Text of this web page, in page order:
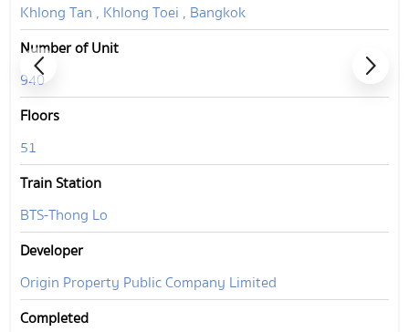
Khlong Tan , Khlong Toei , Bangkok
Number of Unit
940
Floors
51
Train Station
BTS-Thong Lo
Developer
Origin Property Public Company Limited
Completed